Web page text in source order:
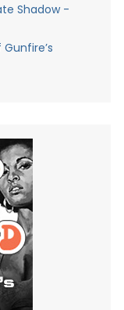
Shadow -